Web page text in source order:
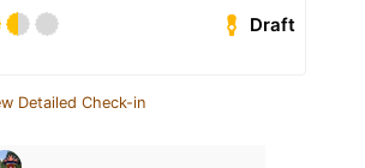
Draft
Detailed Check-in